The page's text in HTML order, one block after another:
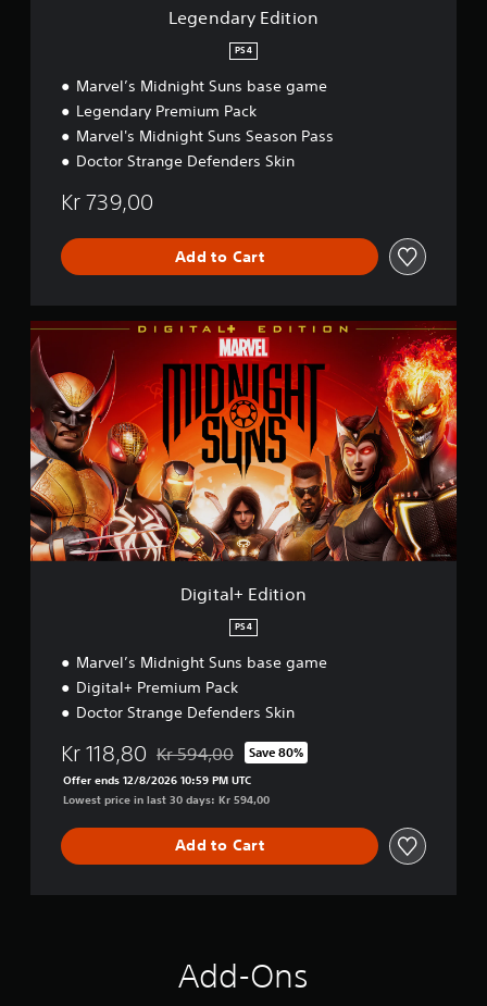
Legendary Edition
PS4
Marvel’s Midnight Suns base game
Legendary Premium Pack
Marvel's Midnight Suns Season Pass
Doctor Strange Defenders Skin
Kr 739,00
Add to Cart
D
i
t
a
l
+
E
d
i
t
i
Digital+ Edition
PS4
Marvel’s Midnight Suns base game
Digital+ Premium Pack
Doctor Strange Defenders Skin
Kr 118,80 Discounted from original price of Kr 594,00
Kr 594,00 Save 80%
Offer ends 12/8/2026 10:59 PM UTC
Lowest price in last 30 days: Kr 594,00
Add to Cart
Add-Ons